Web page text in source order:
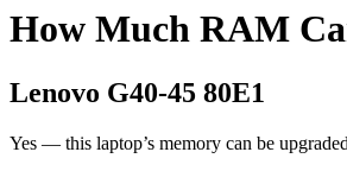
How Much RAM
Lenovo G40-45 80E1
Yes — this laptop’s memory can be